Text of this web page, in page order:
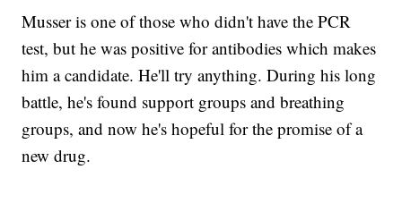
Musser is one of those who didn't have the PCR
test, but he was positive for antibodies which makes
him a candidate. He'll try anything. During his long
battle, he's found support groups and breathing
groups, and now he's hopeful for the promise of a
new drug.